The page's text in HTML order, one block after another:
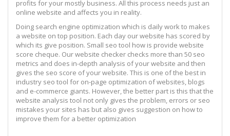
profits for your mostly business. All this process needs just an
online website and affects you in reality.
Doing search engine optimization which is daily work to makes
a website on top position. Each day our website has scored by
which its give position. Small seo tool how is provide website
score cheque. Our website checker checks more than 50 seo
metrics and does in-depth analysis of your website and then
gives the seo score of your website. This is one of the best in
industry seo tool for on-page optimization of websites, blogs
and e-commerce giants. However, the better part is this that the
website analysis tool not only gives the problem, errors or seo
mistakes your sites has but also gives suggestion on how to
improve them for a better optimization